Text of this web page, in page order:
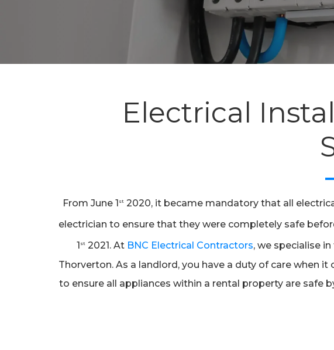
Hit enter to search or ESC to close
Electrical
From June 1 st2020, it became mandatory that all
electrician to ensure that they were completely safe
1 st 2021. At BNC Electrical Contractors, we specialise
Thorverton. As a landlord, you have a duty of care when
to ensure all appliances within a rental property are safe